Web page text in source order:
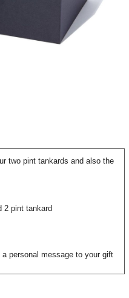
two pint tankards and also the
2 pint tankard
personal message to your gift